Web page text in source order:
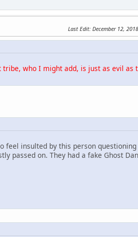
Last Edit: December 12,
who I might add, is just as evil as
feel insulted by this person
passed on. They had a fake Ghost